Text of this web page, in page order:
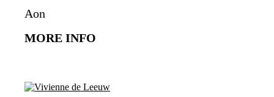
Aon
MORE INFO